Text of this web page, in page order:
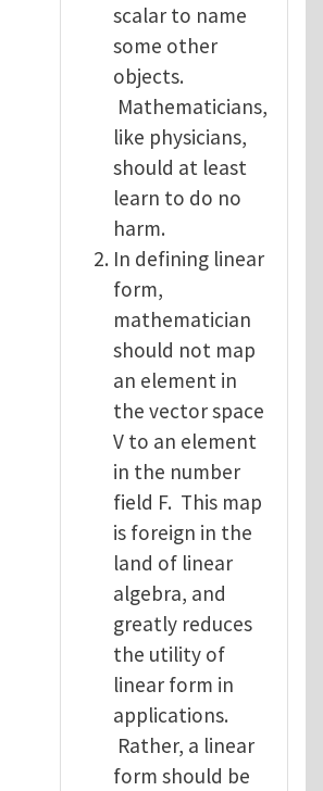
scalar to name
some other
objects.
Mathematicians,
like physicians,
should at least
learn to do no
harm.
In defining linear
form,
mathematician
should not map
an element in
the vector space
V to an element
in the number
field F. This map
is foreign in the
land of linear
algebra, and
greatly reduces
the utility of
linear form in
applications.
Rather, a linear
form should be